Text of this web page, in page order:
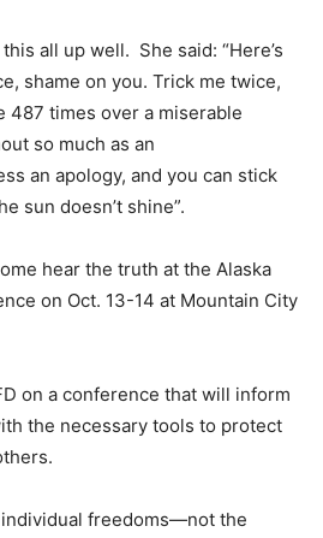
all up well. She said: “Here’s
shame on you. Trick me twice,
487 times over a miserable
so much as an
an apology, and you can stick
sun doesn’t shine”.
hear the truth at the Alaska
on Oct. 13-14 at Mountain City
on a conference that will inform
the necessary tools to protect
freedoms—not the